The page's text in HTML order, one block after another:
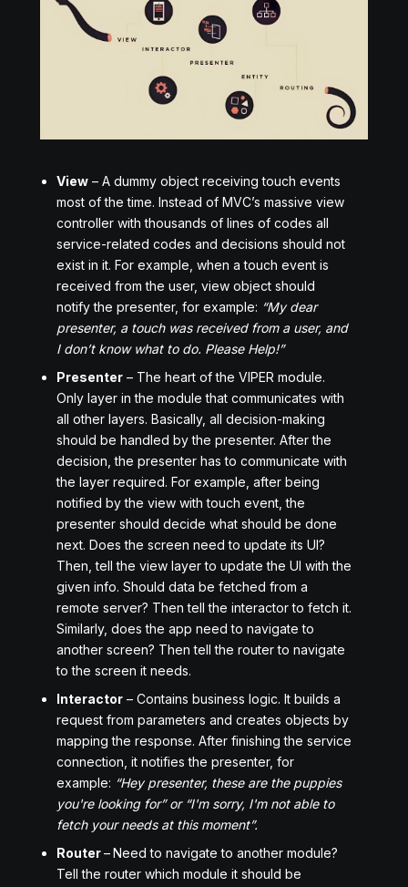
View – A dummy object receiving touch events
most of the time. Instead of MVC’s massive view
controller with thousands of lines of codes all
service-related codes and decisions should not
exist in it. For example, when a touch event is
received from the user, view object should
notify the presenter, for example: “My dear
presenter, a touch was received from a user, and
I don’t know what to do. Please Help!”
Presenter – The heart of the VIPER module.
Only layer in the module that communicates with
all other layers. Basically, all decision-making
should be handled by the presenter. After the
decision, the presenter has to communicate with
the layer required. For example, after being
notified by the view with touch event, the
presenter should decide what should be done
next. Does the screen need to update its UI?
Then, tell the view layer to update the UI with the
given info. Should data be fetched from a
remote server? Then tell the interactor to fetch it.
Similarly, does the app need to navigate to
another screen? Then tell the router to navigate
to the screen it needs.
Interactor – Contains business logic. It builds a
request from parameters and creates objects by
mapping the response. After finishing the service
connection, it notifies the presenter, for
example: “Hey presenter, these are the puppies
you're looking for” or “I'm sorry, I'm not able to
fetch your needs at this moment”.
Router–Need to navigate to another module?
Tell the router which module it should be